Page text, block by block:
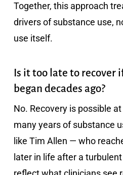
Together, this approach
drivers of substance use,
use itself.
Is it too late to recover
began decades ago?
No. Recovery is possible
many years of substance
like Tim Allen — who
later in life after a